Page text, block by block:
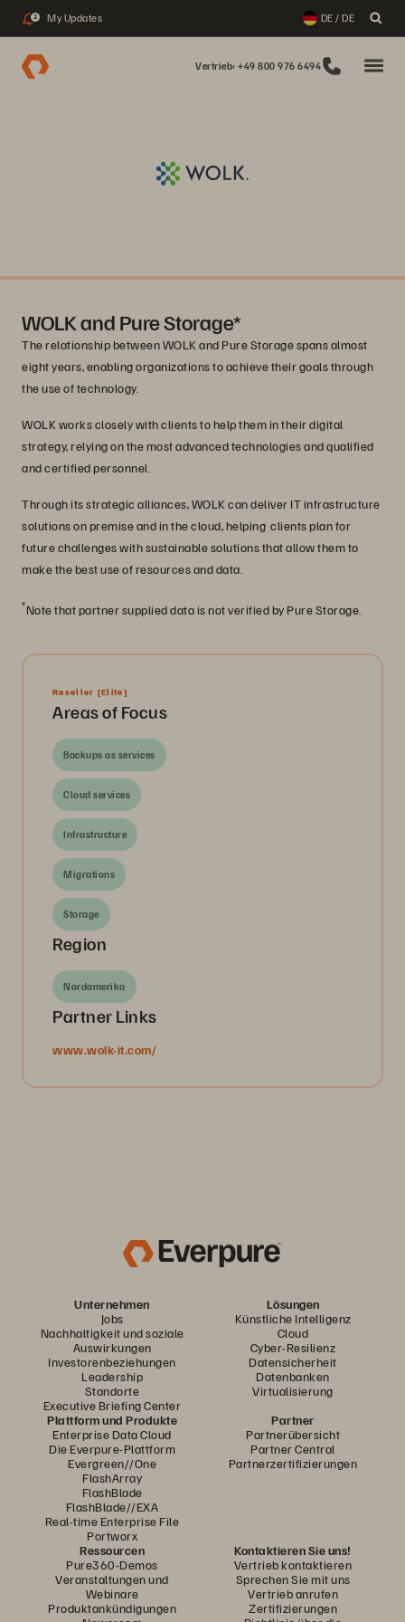
2 My Updates DE / DE
Vertrieb: +49 800 976 6494
WOLK and Pure Storage*
The relationship between WOLK and Pure Storage spans almost
eight years, enabling organizations to achieve their goals through
the use of technology.
WOLK works closely with clients to help them in their digital
strategy, relying on the most advanced technologies and qualified
and certified personnel.
Through its strategic alliances, WOLK can deliver IT infrastructure
solutions on premise and in the cloud, helping clients plan for
future challenges with sustainable solutions that allow them to
make the best use of resources and data.
*Note that partner supplied data is not verified by Pure Storage.
Reseller [Elite]
Areas of Focus
Backups as services
Cloud services
Infrastructure
Migrations
Storage
Region
Nordamerika
Partner Links
www.wolk-it.com/
Unternehmen
Jobs
Nachhaltigkeit und soziale
Auswirkungen
Investorenbeziehungen
Leadership
Standorte
Executive Briefing Center
Lösungen
Künstliche Intelligenz
Cloud
Cyber-Resilienz
Datensicherheit
Datenbanken
Virtualisierung
Plattform und Produkte
Enterprise Data Cloud
Die Everpure-Plattform
Evergreen//One
FlashArray
FlashBlade
FlashBlade//EXA
Real-time Enterprise File
Portworx
Partner
Partnerübersicht
Partner Central
Partnerzertifizierungen
Ressourcen
Pure360-Demos
Veranstaltungen und
Webinare
Produktankündigungen
Kontaktieren Sie uns!
Vertrieb kontaktieren
Sprechen Sie mit uns
Vertrieb anrufen
Zertifizierungen